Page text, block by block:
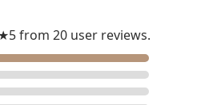
from 20 user reviews.